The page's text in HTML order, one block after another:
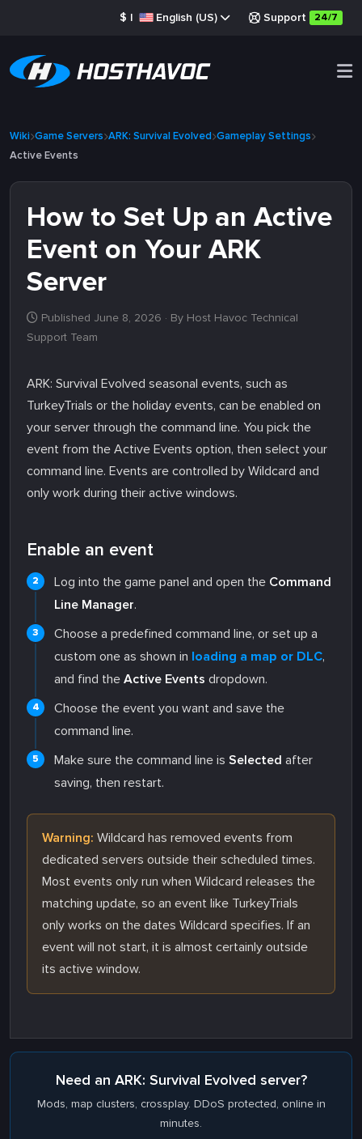
$ | English (US) Support 24/7
Wiki Game Servers ARK: Survival Evolved Gameplay Settings
Active Events
How to Set Up an Active
Event on Your ARK
Server
Published June 8, 2026 · By Host Havoc Technical
Support Team
ARK: Survival Evolved seasonal events, such as
TurkeyTrials or the holiday events, can be enabled on
your server through the command line. You pick the
event from the Active Events option, then select your
command line. Events are controlled by Wildcard and
only work during their active windows.
Enable an event
Log into the game panel and open the Command
Line Manager.
Choose a predefined command line, or set up a
custom one as shown in loading a map or DLC,
and find the Active Events dropdown.
Choose the event you want and save the
command line.
Make sure the command line is Selected after
saving, then restart.
Warning: Wildcard has removed events from
dedicated servers outside their scheduled times.
Most events only run when Wildcard releases the
matching update, so an event like TurkeyTrials
only works on the dates Wildcard specifies. If an
event will not start, it is almost certainly outside
its active window.
Need an ARK: Survival Evolved server?
Mods, map clusters, crossplay. DDoS protected, online in
minutes.